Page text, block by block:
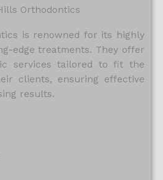
Orthodontics
is renowned for its highly
edge treatments. They offer
services tailored to fit the
clients, ensuring effective
results.